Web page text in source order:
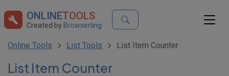
ONLINETOOLS
Created by Browserling
Online Tools List Tools List Item Counter
List Item Counter